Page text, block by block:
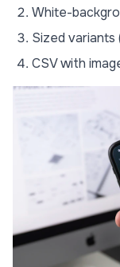
White-
Sized variants
CSV with